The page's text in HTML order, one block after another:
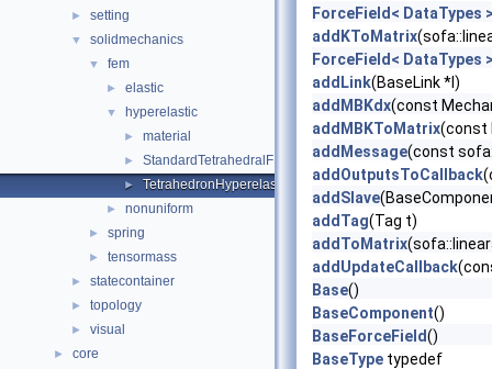
► setting
▼ solidmechanics
▼ fem
► elastic
▼ hyperelastic
► material
► StandardTetrahedralFEMForceField
► TetrahedronHyperelasticityFEMForceField
► nonuniform
► spring
► tensormass
► statecontainer
► topology
► visual
► core
ForceField< DataTypes
addKToMatrix
ForceField< DataTypes
addLink(BaseLink *l)
addMBKdx(const
addMBKToMatrix(const
addMessage(const
addOutputsToCallback
addSlave
addTag(Tag t)
addToMatrix
addUpdateCallback
Base()
BaseComponent()
BaseForceField()
BaseType typedef